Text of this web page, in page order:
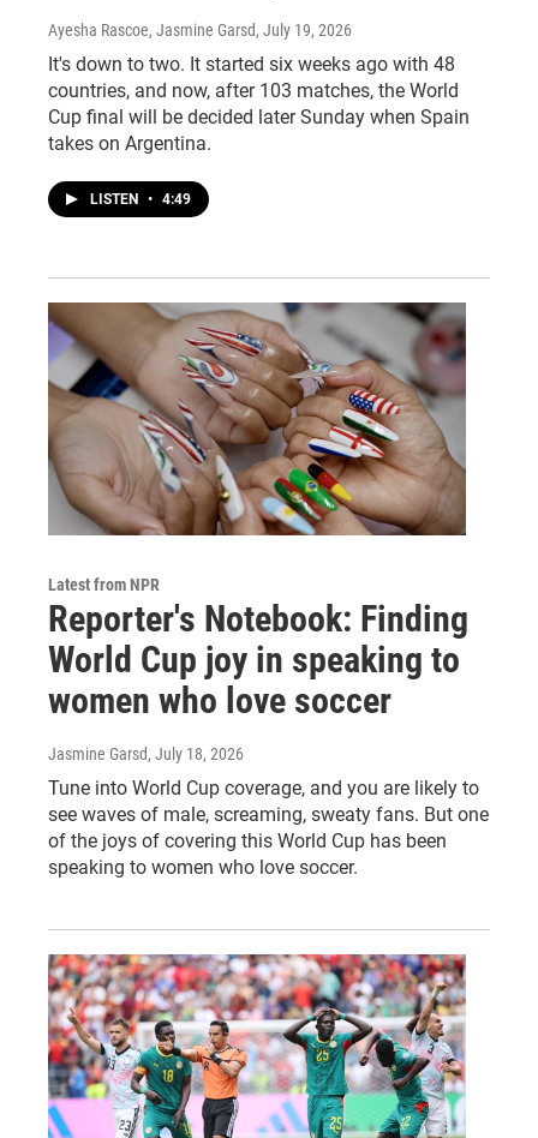
Ayesha Rascoe, Jasmine Garsd, July 19, 2026
It's down to two. It started six weeks ago with 48
countries, and now, after 103 matches, the World
Cup final will be decided later Sunday when Spain
takes on Argentina.
LISTEN • 4:49
Latest from NPR
Reporter's Notebook: Finding
World Cup joy in speaking to
women who love soccer
Jasmine Garsd, July 18, 2026
Tune into World Cup coverage, and you are likely to
see waves of male, screaming, sweaty fans. But one
of the joys of covering this World Cup has been
speaking to women who love soccer.